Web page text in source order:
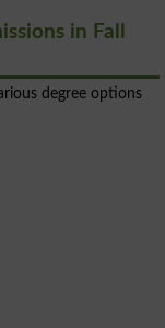
in Fall
degree options